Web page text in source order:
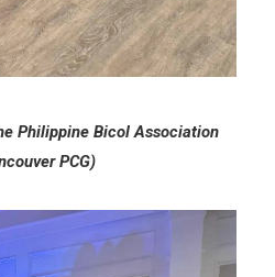
Philippine Bicol Association
PCG)